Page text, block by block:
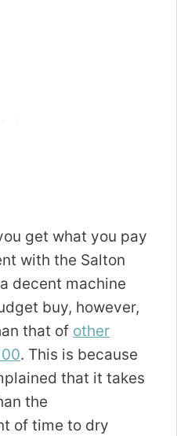
get what you pay
with the Salton
decent machine
buy, however,
that of other
. This is because
that it takes
the
of time to dry